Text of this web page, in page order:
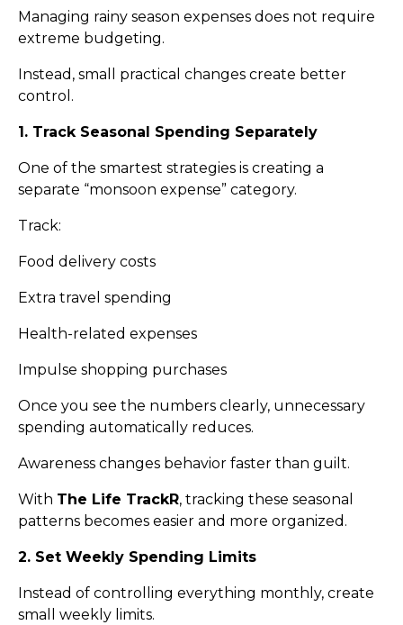
Managing rainy season expenses does not require
extreme budgeting.
Instead, small practical changes create better
control.
1. Track Seasonal Spending Separately
One of the smartest strategies is creating a
separate “monsoon expense” category.
Track:
Food delivery costs
Extra travel spending
Health-related expenses
Impulse shopping purchases
Once you see the numbers clearly, unnecessary
spending automatically reduces.
Awareness changes behavior faster than guilt.
With The Life TrackR, tracking these seasonal
patterns becomes easier and more organized.
2. Set Weekly Spending Limits
Instead of controlling everything monthly, create
small weekly limits.